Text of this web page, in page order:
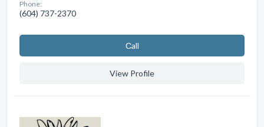
Phone:
(604) 737-2370
Сall
View Profile